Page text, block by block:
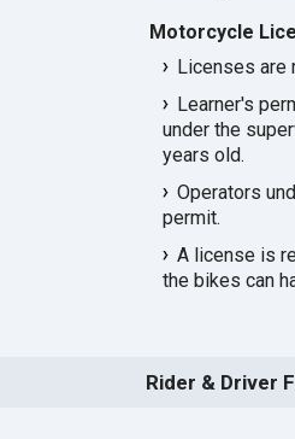
Motorcycle
Licenses are
Learner's
under the
years old.
Operators
permit.
A license is
the bikes can
Rider & Driver